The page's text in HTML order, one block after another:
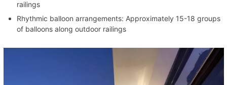
railings
Rhythmic balloon arrangements: Approximately 15-18 groups
of balloons along outdoor railings